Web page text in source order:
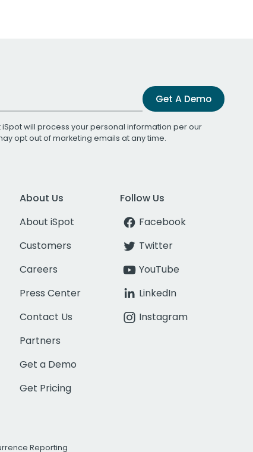
Get A Demo
will process your personal information per our
opt out of marketing emails at any time.
About Us
About iSpot
Customers
Careers
Press Center
Contact Us
Partners
Get a Demo
Get Pricing
Follow Us
Facebook
Twitter
YouTube
LinkedIn
Instagram
Reporting